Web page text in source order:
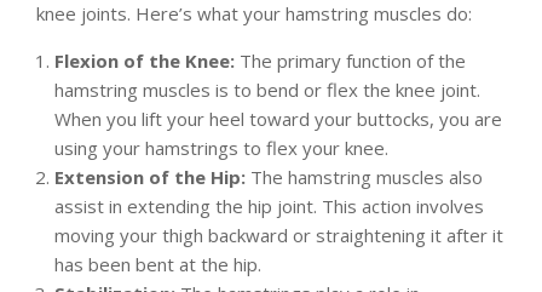
knee joints. Here’s what your hamstring muscles do:
Flexion of the Knee: The primary function of the
hamstring muscles is to bend or flex the knee joint.
When you lift your heel toward your buttocks, you are
using your hamstrings to flex your knee.
Extension of the Hip: The hamstring muscles also
assist in extending the hip joint. This action involves
moving your thigh backward or straightening it after it
has been bent at the hip.